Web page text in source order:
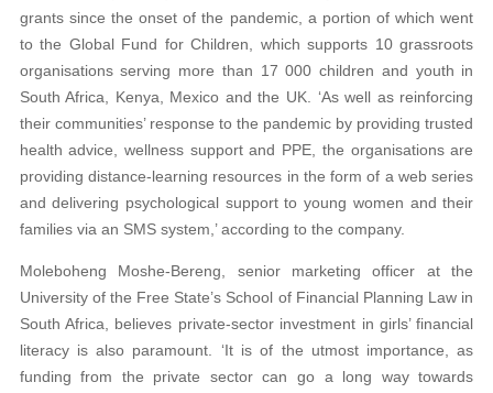
grants since the onset of the pandemic, a portion of which went
to the Global Fund for Children, which supports 10 grassroots
organisations serving more than 17 000 children and youth in
South Africa, Kenya, Mexico and the UK. ‘As well as reinforcing
their communities’ response to the pandemic by providing trusted
health advice, wellness support and PPE, the organisations are
providing distance-learning resources in the form of a web series
and delivering psychological support to young women and their
families via an SMS system,’ according to the company.
Moleboheng Moshe-Bereng, senior marketing officer at the
University of the Free State’s School of Financial Planning Law in
South Africa, believes private-sector investment in girls’ financial
literacy is also paramount. ‘It is of the utmost importance, as
funding from the private sector can go a long way towards